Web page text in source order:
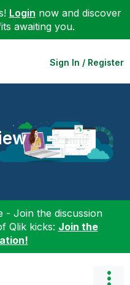
Login now and discover
awaiting you.
Sign In / Register
- Join the discussion
Qlik kicks: Join the